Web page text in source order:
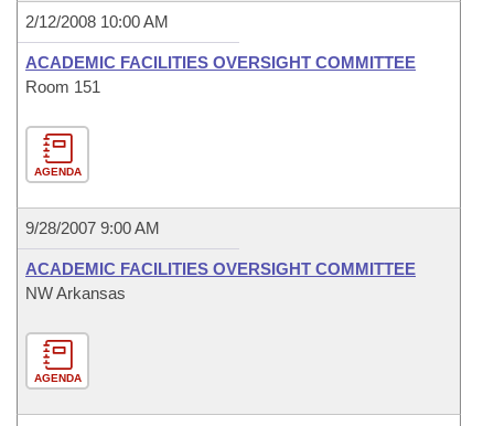
2/12/2008 10:00 AM
ACADEMIC FACILITIES OVERSIGHT COMMITTEE
Room 151
AGENDA
9/28/2007 9:00 AM
ACADEMIC FACILITIES OVERSIGHT COMMITTEE
NW Arkansas
AGENDA